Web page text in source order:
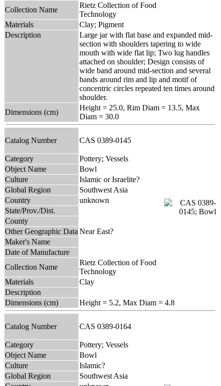
Collection Name
Rietz Collection of Food
Technology
Materials
Clay; Pigment
Description
Large jar with flat base and expanded mid-
section with shoulders tapering to wide
mouth with wide flat lip; Two lug handles
attached on shoulder; Design consists of
wide band around mid-section and several
bands around rim and lip and motif of
concentric circles repeated ten times around
shoulder.
Dimensions (cm)
Height = 25.0, Rim Diam = 13.5, Max
Diam = 30.0
Catalog Number CAS 0389-0145
Category
Pottery; Vessels
Object Name
Bowl
Culture
Islamic or Israelite?
Global Region
Southwest Asia
Country
unknown
State/Prov./Dist.
County
Other Geographic Data Near East?
Maker's Name
Date of Manufacture
Collection Name
Rietz Collection of Food
Technology
Materials
Clay
Description
Dimensions (cm)
Height = 5.2, Max Diam = 4.8
Catalog Number CAS 0389-0164
Category
Pottery; Vessels
Object Name
Bowl
Culture
Islamic?
Global Region
Southwest Asia